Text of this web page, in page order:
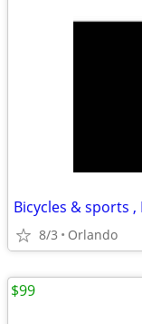
Bicycles & sports
8/3 Orlando
$99